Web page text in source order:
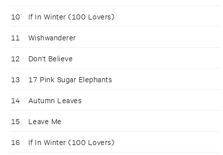
10 If In Winter (100 Lovers)
11 Wishwanderer
12 Don't Believe
13 17 Pink Sugar Elephants
14 Autumn Leaves
15 Leave Me
16 If In Winter (100 Lovers)